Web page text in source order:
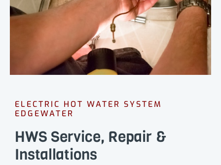
ELECTRIC HOT WATER SYSTEM
EDGEWATER
HWS Service, Repair &
Installations